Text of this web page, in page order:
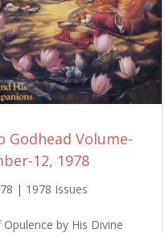
Godhead Volume-
12, 1978
| 1978 Issues
by His Divine